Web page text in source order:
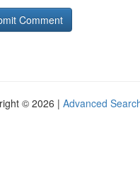
© 2026 | Advanced